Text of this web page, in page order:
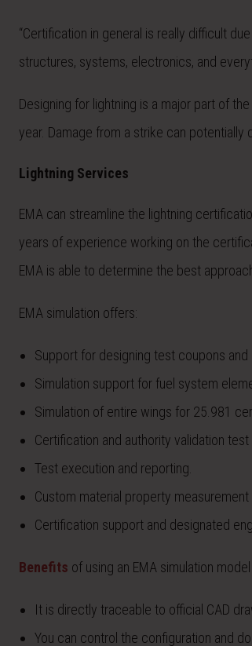
“Certification in general is really difficult
structures, systems, electronics, and
Designing for lightning is a major part of
year. Damage from a strike can
Lightning Services
EMA can streamline the lightning
years of experience working on the
EMA is able to determine the best
EMA simulation offers:
Support for designing test coupons and
Simulation support for fuel system
Simulation of entire wings for 25.981
Certification and authority validation
Test execution and reporting.
Custom material property measurement
Certification support and designated
Benefits of using an EMA simulation
It is directly traceable to official CAD
You can control the configuration and